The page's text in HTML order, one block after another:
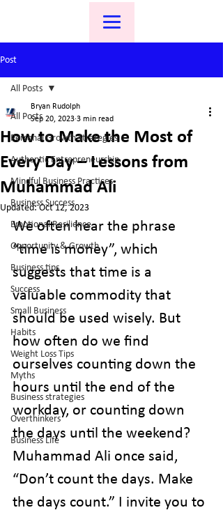
Post
All Posts
Personal Growth Strategies
Authentic Entrepreneurship
Mindful Business Practices
Business Success
Emotional Resilience
Opportunity & Growth
Business tips
Success
Small Business
Habits
Weight Loss Tips
Myths
Business strategies
Overthinkers
Business Life
All Posts
How to Make the Most of
Every Day – Lessons from
Muhammad Ali
Bryan Rudolph
Sep 20, 2023 3 min read
Updated:Oct 12, 2023
We often hear the phrase
“time is money”, which
suggests that time is a
valuable commodity that
should be used wisely. But
how often do we find
ourselves counting down the
hours until the end of the
workday, or counting down
the days until the weekend?
Muhammad Ali once said,
“Don’t count the days. Make
the days count.” I invite you to